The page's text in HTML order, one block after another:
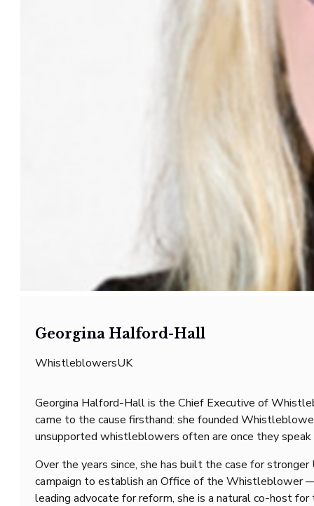
Georgina Halford-Hall
WhistleblowersUK
Georgina Halford-Hall is the Chief Executive of
came to the cause firsthand: she founded
unsupported whistleblowers often are once they speak
Over the years since, she has built the case for
campaign to establish an Office of the Whistleblower
leading advocate for reform, she is a natural co-host